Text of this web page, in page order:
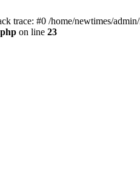
trace: #0 /home/newtimes/
on line 23